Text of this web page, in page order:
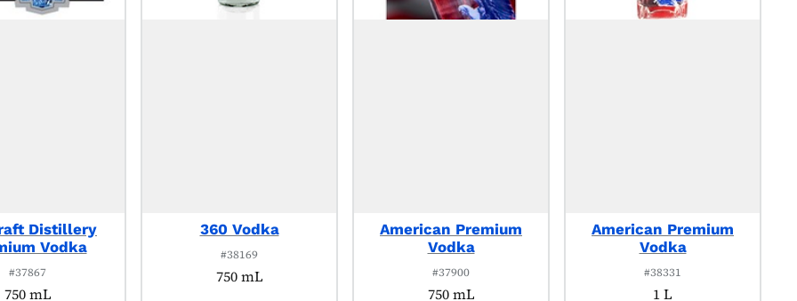
Distillery
Vodka
#37867
750 mL
360 Vodka
#38169
750 mL
American Premium
Vodka
#37900
750 mL
American Premium
Vodka
#38331
1 L